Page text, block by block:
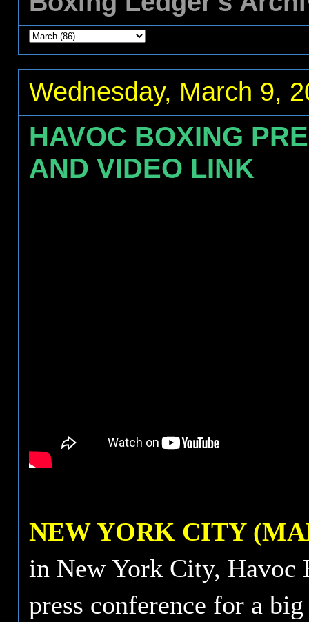
Wednesday, March 9,
HAVOC BOXING
AND VIDEO LINK
NEW YORK CITY
in New York City, Havoc
press conference for a